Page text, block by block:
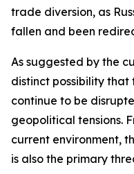
trade diversion, as
fallen and been
As suggested by the
distinct possibility that
continue to be
geopolitical tensions.
current environment,
is also the primary